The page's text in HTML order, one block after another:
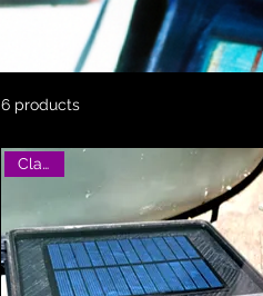
6 products
Classic